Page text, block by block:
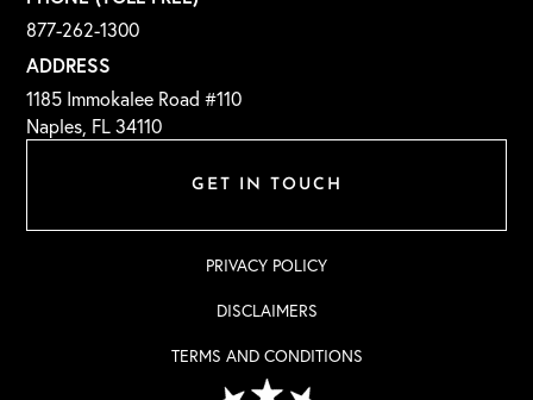
GET IN TOUCH
877-262-1300
ADDRESS
1185 Immokalee Road #110
Naples, FL 34110
PRIVACY POLICY
DISCLAIMERS
TERMS AND CONDITIONS